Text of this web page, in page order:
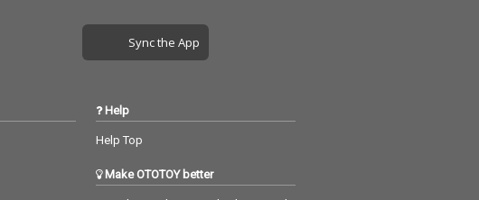
Sync the App
Help
Help Top
Make OTOTOY better